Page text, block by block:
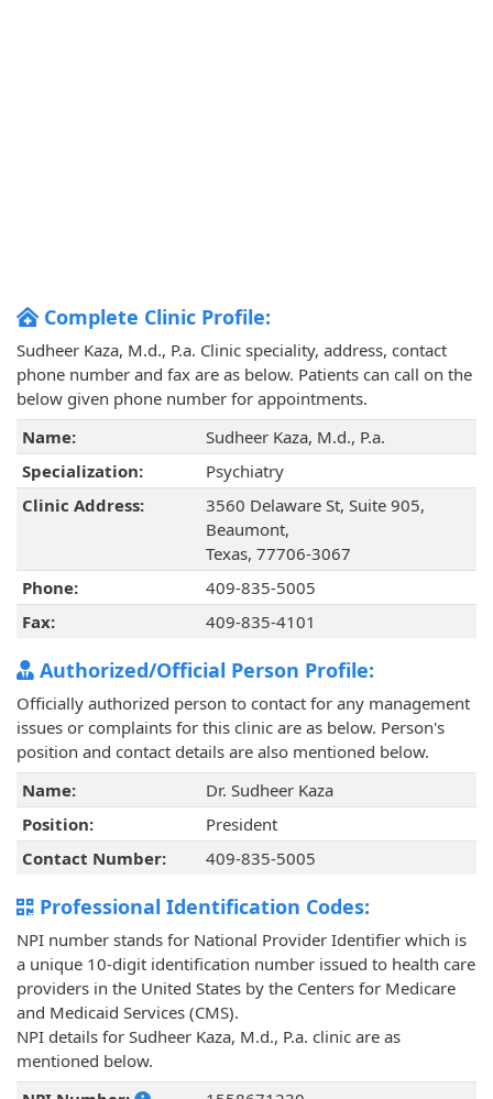
Complete Clinic Profile:
Sudheer Kaza, M.d., P.a. Clinic speciality, address, contact
phone number and fax are as below. Patients can call on the
below given phone number for appointments.
Name:
Sudheer Kaza, M.d., P.a.
Specialization:
Psychiatry
Clinic Address:
3560 Delaware St, Suite 905,
Beaumont,
Texas, 77706-3067
Phone:
409-835-5005
Fax:
409-835-4101
Authorized/Official Person Profile:
Officially authorized person to contact for any management
issues or complaints for this clinic are as below. Person's
position and contact details are also mentioned below.
Name:
Dr. Sudheer Kaza
Position:
President
Contact Number:
409-835-5005
Professional Identification Codes:
NPI number stands for National Provider Identifier which is
a unique 10-digit identification number issued to health care
providers in the United States by the Centers for Medicare
and Medicaid Services (CMS).
NPI details for Sudheer Kaza, M.d., P.a. clinic are as
mentioned below.